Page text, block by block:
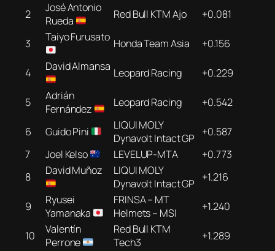
2
José Antonio
Rueda
Red Bull KTM Ajo +0.081
3 Taiyo Furusato Honda Team Asia +0.156
4 David Almansa Leopard Racing +0.229
5
Adrián
Fernández
Leopard Racing +0.542
6 Guido Pini
LIQUI MOLY
Dynavolt Intact GP
+0.587
7
Joel Kelso LEVELUP-MTA
+0.773
8
David Muñoz
LIQUI MOLY
Dynavolt Intact GP
+1.216
9
Ryusei
Yamanaka
FRINSA – MT
Helmets – MSI
+1.240
10
Valentín
Perrone
Red Bull KTM
Tech3
+1.289